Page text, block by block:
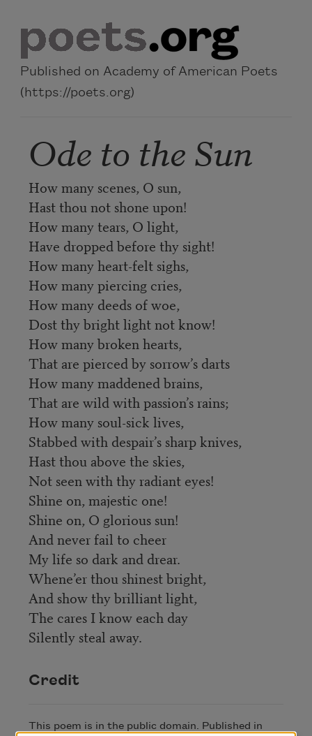
Published on Academy of American Poets
(https://poets.org)
Ode to the Sun
How many scenes, O sun,
Hast thou not shone upon!
How many tears, O light,
Have dropped before thy sight!
How many heart-felt sighs,
How many piercing cries,
How many deeds of woe,
Dost thy bright light not know!
How many broken hearts,
That are pierced by sorrow’s darts
How many maddened brains,
That are wild with passion’s rains;
How many soul-sick lives,
Stabbed with despair’s sharp knives,
Hast thou above the skies,
Not seen with thy radiant eyes!
Shine on, majestic one!
Shine on, O glorious sun!
And never fail to cheer
My life so dark and drear.
Whene’er thou shinest bright,
And show thy brilliant light,
The cares I know each day
Silently steal away.
Credit
This poem is in the public domain. Published in